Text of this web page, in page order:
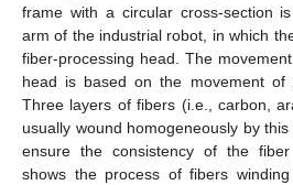
frame with a circular cross-section
arm of the industrial robot, in which
fiber-processing head. The
head is based on the movement of
Three layers of fibers (i.e., carbon,
usually wound homogeneously by
ensure the consistency of the fiber
shows the process of fibers